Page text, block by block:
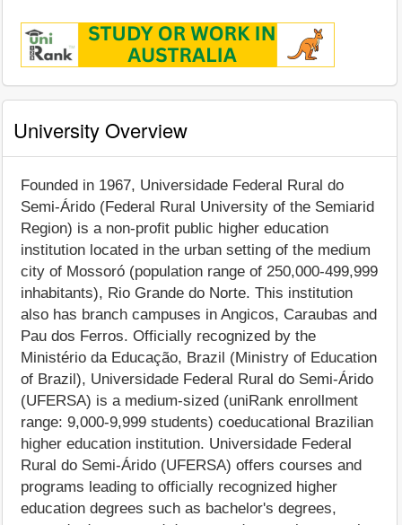
University Overview
Founded in 1967, Universidade Federal Rural do
Semi-Árido (Federal Rural University of the Semiarid
Region) is a non-profit public higher education
institution located in the urban setting of the medium
city of Mossoró (population range of 250,000-499,999
inhabitants), Rio Grande do Norte. This institution
also has branch campuses in Angicos, Caraubas and
Pau dos Ferros. Officially recognized by the
Ministério da Educação, Brazil (Ministry of Education
of Brazil), Universidade Federal Rural do Semi-Árido
(UFERSA) is a medium-sized (uniRank enrollment
range: 9,000-9,999 students) coeducational Brazilian
higher education institution. Universidade Federal
Rural do Semi-Árido (UFERSA) offers courses and
programs leading to officially recognized higher
education degrees such as bachelor's degrees,